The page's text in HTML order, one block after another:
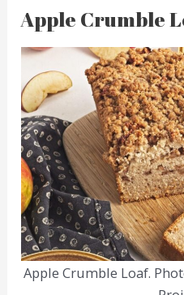
Apple Crumble
Apple Crumble Loaf.